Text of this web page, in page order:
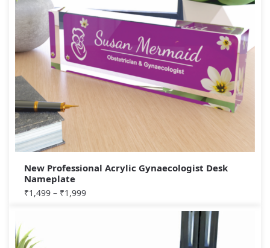
New Professional Acrylic Gynaecologist Desk
Nameplate
₹1,499 – ₹1,999